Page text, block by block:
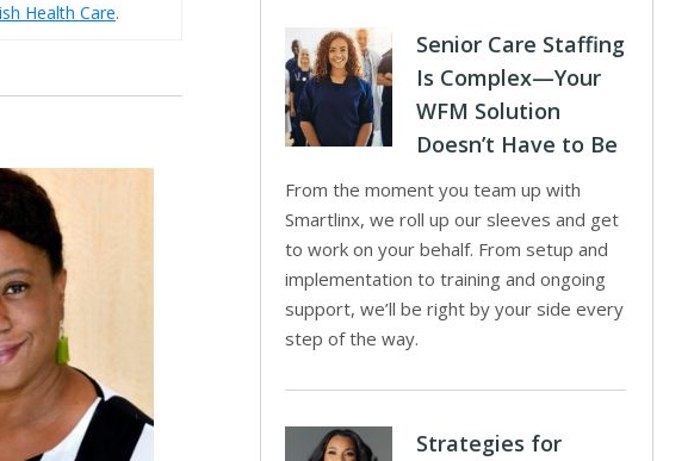
Health Care.
Senior Care Staffing
Is Complex—Your
WFM Solution
Doesn’t Have to Be
From the moment you team up with
Smartlinx, we roll up our sleeves and get
to work on your behalf. From setup and
implementation to training and ongoing
support, we’ll be right by your side every
step of the way.
Strategies for